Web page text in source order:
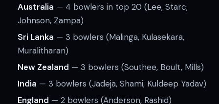
Australia — 4 bowlers in top 20 (Lee, Starc,
Johnson, Zampa)
Sri Lanka — 3 bowlers (Malinga, Kulasekara,
Muralitharan)
New Zealand — 3 bowlers (Southee, Boult, Mills)
India — 3 bowlers (Jadeja, Shami, Kuldeep Yadav)
England — 2 bowlers (Anderson, Rashid)